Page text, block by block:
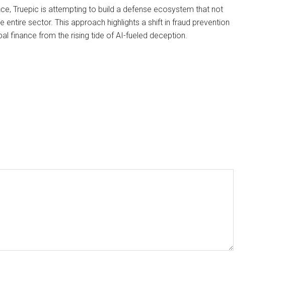
Truepic is attempting to build a defense ecosystem that not
sector. This approach highlights a shift in fraud prevention
finance from the rising tide of AI-fueled deception.